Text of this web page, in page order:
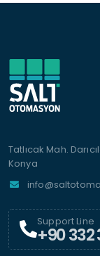
Tatlıcak Mah.
Konya
Support Line
+90 332